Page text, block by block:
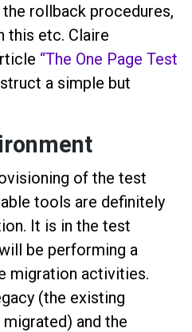
rollback procedures,
this etc. Claire
“The One Page Test
a simple but
of the test
tools are definitely
It is in the test
be performing a
migration activities.
(the existing
and the